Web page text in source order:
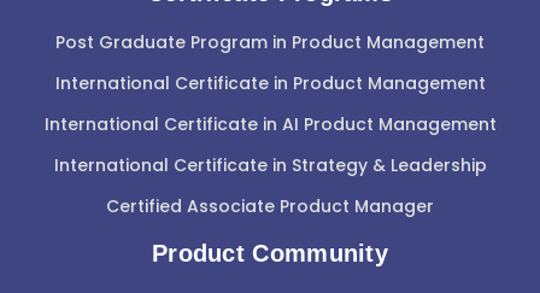
Post Graduate Program in Product Management
International Certificate in Product Management
International Certificate in AI Product Management
International Certificate in Strategy & Leadership
Certified Associate Product Manager
Product Community